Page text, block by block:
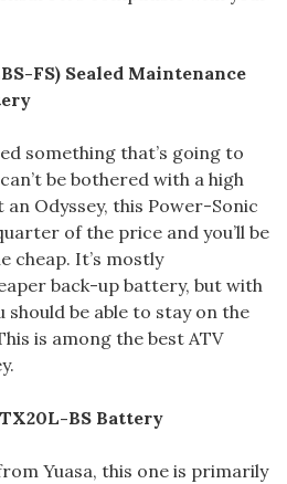
FS) Sealed Maintenance
something that’s going to
be bothered with a high
an Odyssey, this Power-Sonic
of the price and you’ll be
cheap. It’s mostly
back-up battery, but with
should be able to stay on the
is among the best ATV
BS Battery
Yuasa, this one is primarily